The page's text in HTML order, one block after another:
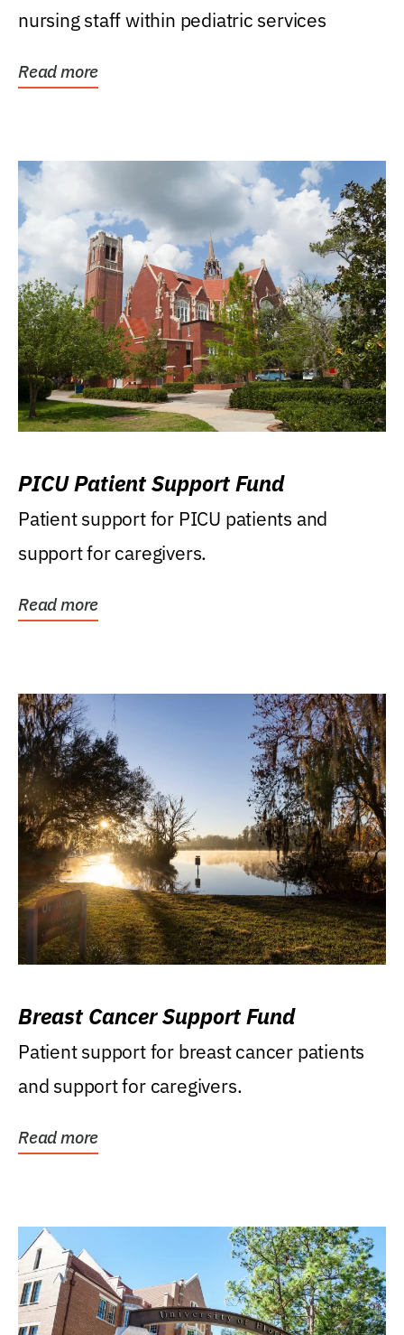
nursing staff within pediatric services
Read more
PICU Patient Support Fund
Patient support for PICU patients and
support for caregivers.
Read more
Breast Cancer Support Fund
Patient support for breast cancer patients
and support for caregivers.
Read more